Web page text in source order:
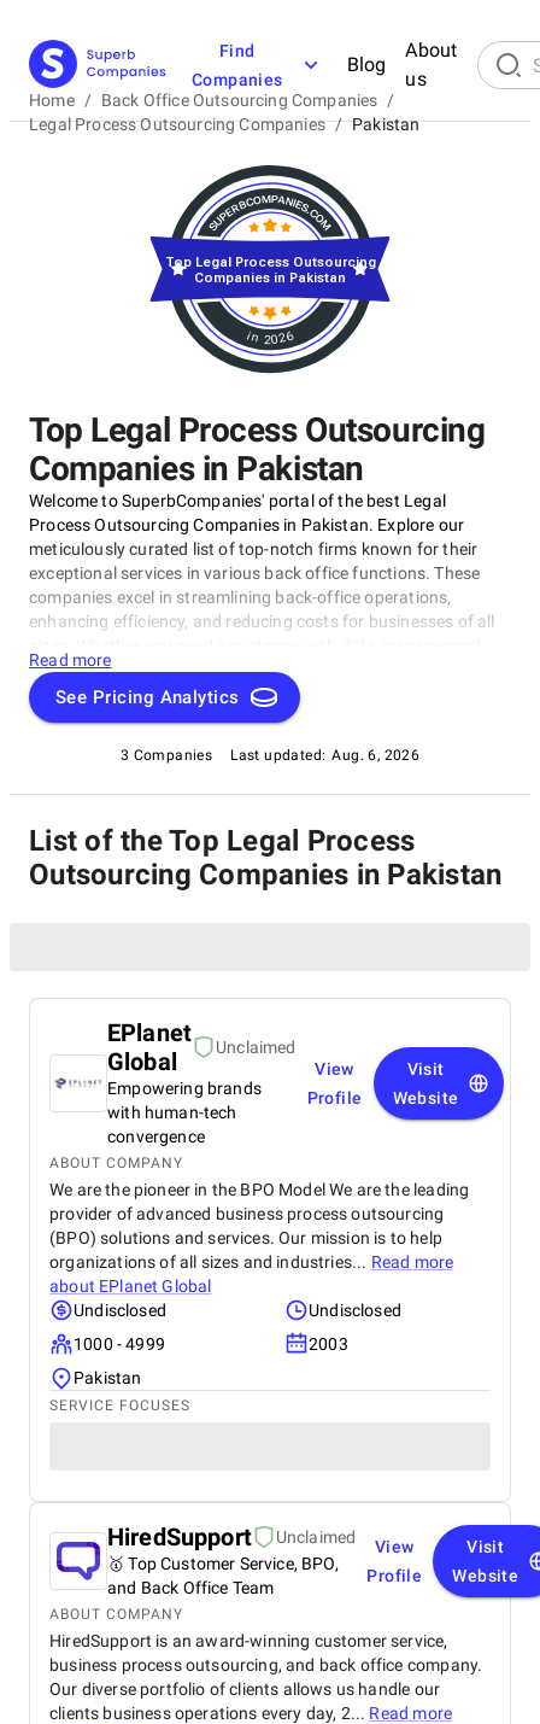
Find
Companies
Blog
About
us
Home / Back Office Outsourcing Companies /
Legal Process Outsourcing Companies / Pakistan
Top Legal Process Outsourcing
Companies in Pakistan
Welcome to SuperbCompanies' portal of the best Legal
Process Outsourcing Companies in Pakistan. Explore our
meticulously curated list of top-notch firms known for their
exceptional services in various back office functions. These
companies excel in streamlining back-office operations,
enhancing efficiency, and reducing costs for businesses of all
legal support, payment processing, or administrative tasks, our
list of top Legal Process Outsourcing Companies in Pakistan
has you covered. Trust these experts to optimize your back-
Read more
See Pricing Analytics
3 Companies Last updated: Aug. 6, 2026
in 2026
Top Legal Process Outsourcing
Companies in Pakistan
List of the Top Legal Process
Outsourcing Companies in Pakistan
EPlanet
Global
Unclaimed
Empowering brands
with human-tech
convergence
View
Profile
Visit
Website
ABOUT COMPANY
We are the pioneer in the BPO Model We are the leading
provider of advanced business process outsourcing
(BPO) solutions and services. Our mission is to help
organizations of all sizes and industries... Read more
about EPlanet Global
Undisclosed
Undisclosed
1000 - 4999
2003
Pakistan
SERVICE FOCUSES
HiredSupport
Unclaimed
🥇 Top Customer Service, BPO,
and Back Office Team
View
Profile
Visit
Website
ABOUT COMPANY
HiredSupport is an award-winning customer service,
business process outsourcing, and back office company.
Our diverse portfolio of clients allows us handle our
clients business operations every day, 2... Read more